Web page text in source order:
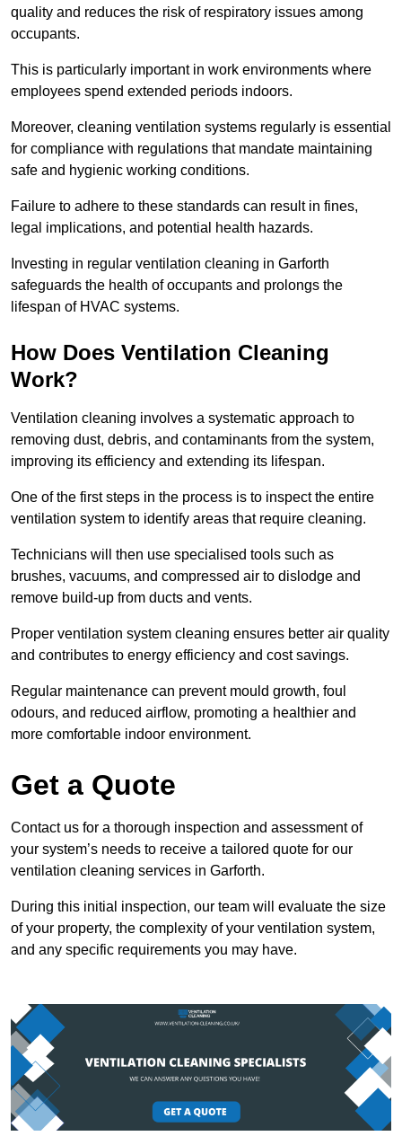
quality and reduces the risk of respiratory issues among
occupants.
This is particularly important in work environments where
employees spend extended periods indoors.
Moreover, cleaning ventilation systems regularly is essential
for compliance with regulations that mandate maintaining
safe and hygienic working conditions.
Failure to adhere to these standards can result in fines,
legal implications, and potential health hazards.
Investing in regular ventilation cleaning in Garforth
safeguards the health of occupants and prolongs the
lifespan of HVAC systems.
How Does Ventilation Cleaning
Work?
Ventilation cleaning involves a systematic approach to
removing dust, debris, and contaminants from the system,
improving its efficiency and extending its lifespan.
One of the first steps in the process is to inspect the entire
ventilation system to identify areas that require cleaning.
Technicians will then use specialised tools such as
brushes, vacuums, and compressed air to dislodge and
remove build-up from ducts and vents.
Proper ventilation system cleaning ensures better air quality
and contributes to energy efficiency and cost savings.
Regular maintenance can prevent mould growth, foul
odours, and reduced airflow, promoting a healthier and
more comfortable indoor environment.
Get a Quote
Contact us for a thorough inspection and assessment of
your system’s needs to receive a tailored quote for our
ventilation cleaning services in Garforth.
During this initial inspection, our team will evaluate the size
of your property, the complexity of your ventilation system,
and any specific requirements you may have.